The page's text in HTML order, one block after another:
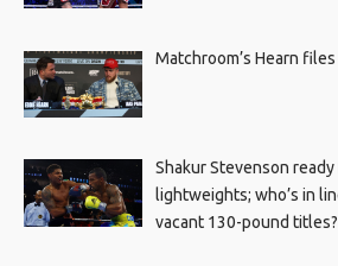
Matchroom’s Hearn
Shakur Stevenson
lightweights; who’s in
vacant 130-pound titles?